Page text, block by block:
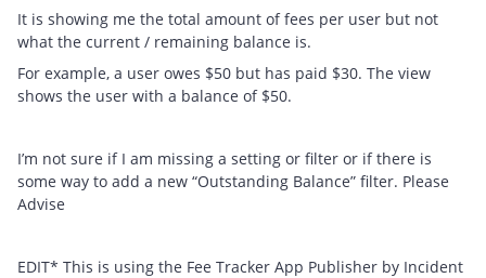
It is showing me the total amount of fees per user but not
what the current / remaining balance is.
For example, a user owes $50 but has paid $30. The view
shows the user with a balance of $50.
I’m not sure if I am missing a setting or filter or if there is
some way to add a new “Outstanding Balance” filter. Please
Advise
EDIT* This is using the Fee Tracker App Publisher by Incident